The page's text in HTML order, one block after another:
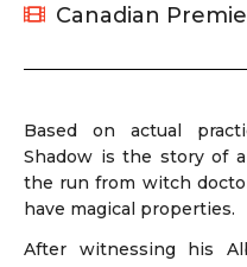
Canadian
Based on actual
Shadow is the story of
the run from witch
have magical properties.
After witnessing his